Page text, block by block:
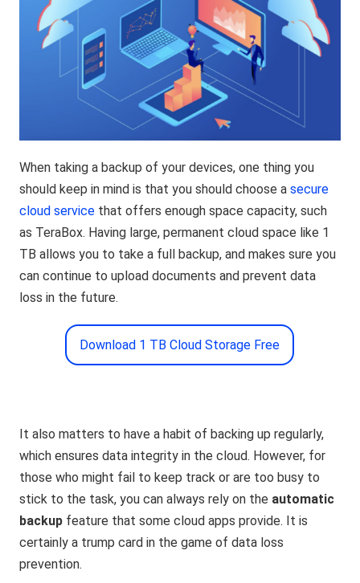
When taking a backup of your devices, one thing you
should keep in mind is that you should choose asecure
cloud service that offers enough space capacity, such
as TeraBox. Having large, permanent cloud space like 1
TB allows you to take a full backup, and makes sure you
can continue to upload documents and prevent data
loss in the future.
Download 1 TB Cloud Storage Free
It also matters to have a habit of backing up regularly,
which ensures data integrity in the cloud. However, for
those who might fail to keep track or are too busy to
stick to the task, you can always rely on the automatic
backup feature that some cloud apps provide. It is
certainly a trump card in the game of data loss
prevention.